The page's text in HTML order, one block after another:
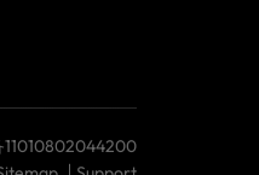
11010802044200